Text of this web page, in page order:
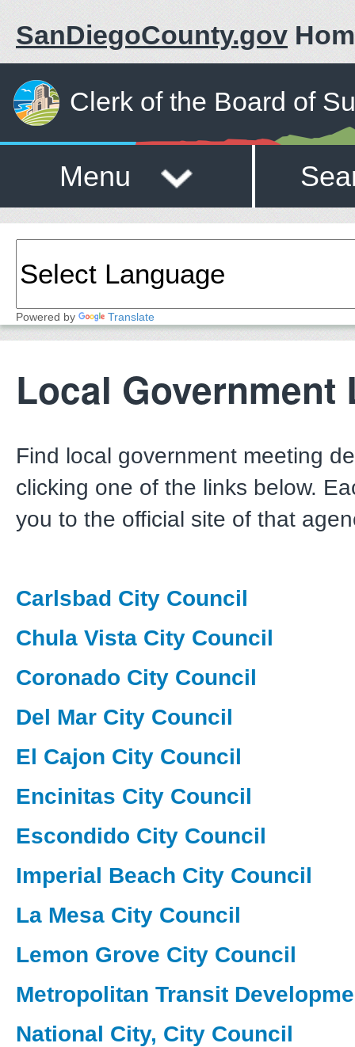
SanDiegoCounty.gov
Clerk of the Board of
Menu
Powered by Translate
Local Government
Find local government meeting
clicking one of the links below.
you to the official site of that
Carlsbad City Council
Chula Vista City Council
Coronado City Council
Del Mar City Council
El Cajon City Council
Encinitas City Council
Escondido City Council
Imperial Beach City Council
La Mesa City Council
Lemon Grove City Council
Metropolitan Transit
National City, City Council